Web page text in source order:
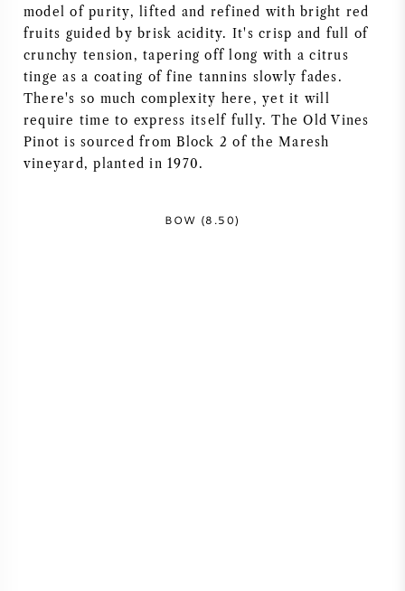
BURGUND
NAPA VALLEY
model of purity, lifted and refined with bright red
fruits guided by brisk acidity. It's crisp and full of
crunchy tension, tapering off long with a citrus
tinge as a coating of fine tannins slowly fades.
There's so much complexity here, yet it will
require time to express itself fully. The Old Vines
Pinot is sourced from Block 2 of the Maresh
vineyard, planted in 1970.
BOW (8.50)